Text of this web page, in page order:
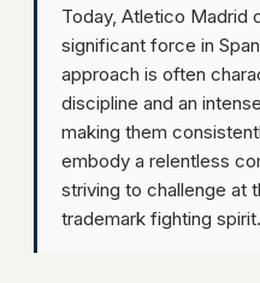
Today, Atletico Madrid
significant force in
approach is often
discipline and an
making them
embody a relentless
striving to challenge at
trademark fighting spirit.